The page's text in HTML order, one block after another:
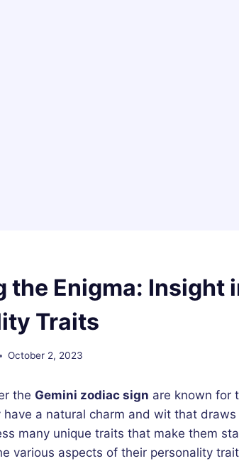
the Enigma: Insight
Traits
October 2, 2023
the Gemini zodiac sign are known for
have a natural charm and wit that
many unique traits that make them
various aspects of their personality